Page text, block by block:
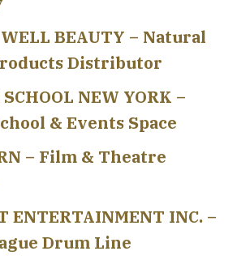
BEAUTY – Natural
Distributor
NEW YORK –
& Events Space
– Film & Theatre
ENTERTAINMENT INC. –
Drum Line